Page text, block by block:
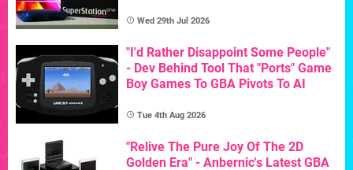
Wed 29th Jul 2026
"I'd Rather Disappoint Some People"
- Dev Behind Tool That "Ports" Game
Boy Games To GBA Pivots To AI
Tue 4th Aug 2026
"Relive The Pure Joy Of The 2D
Golden Era" - Anbernic's Latest GBA